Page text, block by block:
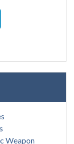
Weapon